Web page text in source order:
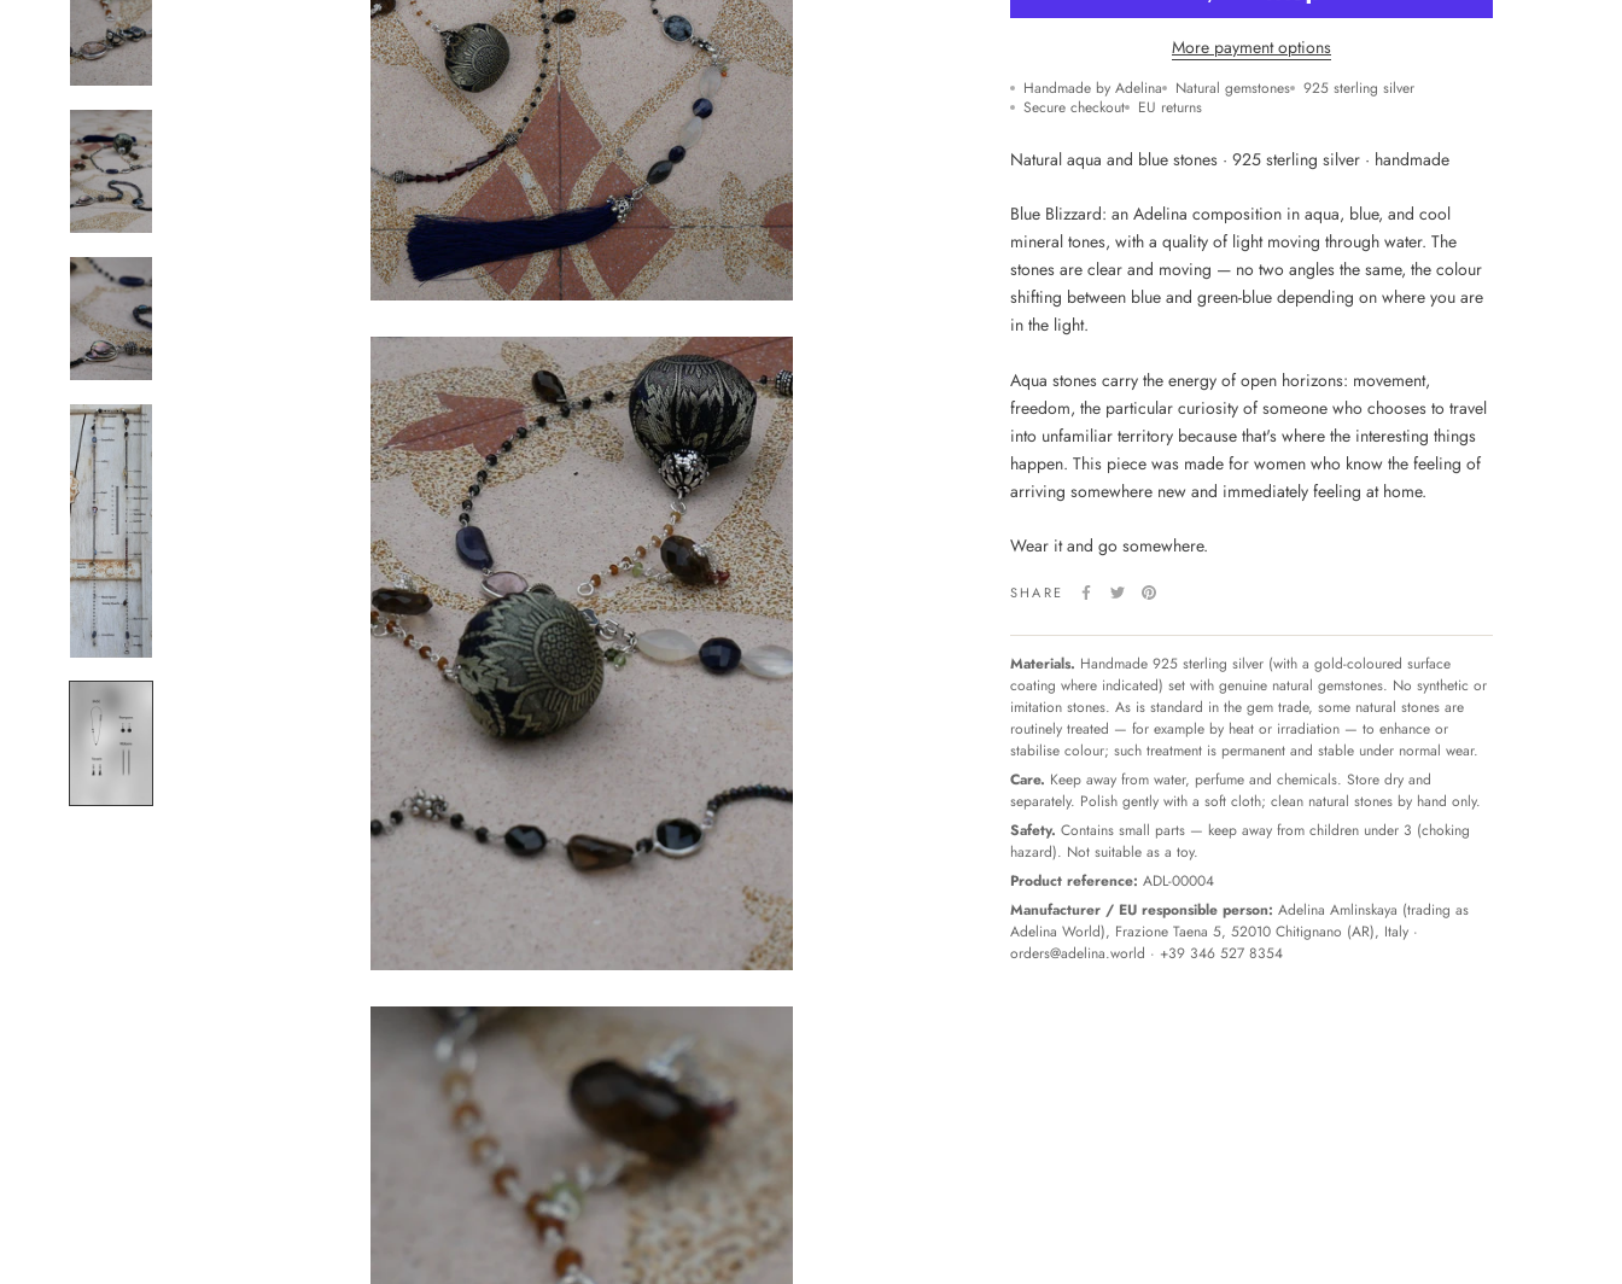
More payment options
Handmade by Adelina Natural gemstones
925 sterling silver
Secure checkout
EU returns
Natural aqua and blue stones · 925 sterling silver · handmade
Blue Blizzard: an Adelina composition in aqua, blue, and cool
mineral tones, with a quality of light moving through water. The
stones are clear and moving — no two angles the same, the colour
shifting between blue and green-blue depending on where you are
in the light.
Aqua stones carry the energy of open horizons: movement,
freedom, the particular curiosity of someone who chooses to travel
into unfamiliar territory because that's where the interesting things
happen. This piece was made for women who know the feeling of
arriving somewhere new and immediately feeling at home.
Wear it and go somewhere.
SHARE
Materials. Handmade 925 sterling silver (with a gold-coloured surface
coating where indicated) set with genuine natural gemstones. No synthetic or
imitation stones. As is standard in the gem trade, some natural stones are
routinely treated — for example by heat or irradiation — to enhance or
stabilise colour; such treatment is permanent and stable under normal wear.
Care. Keep away from water, perfume and chemicals. Store dry and
separately. Polish gently with a soft cloth; clean natural stones by hand only.
Safety. Contains small parts — keep away from children under 3 (choking
hazard). Not suitable as a toy.
Product reference: ADL-00004
Manufacturer / EU responsible person: Adelina Amlinskaya (trading as
Adelina World), Frazione Taena 5, 52010 Chitignano (AR), Italy ·
orders@adelina.world · +39 346 527 8354